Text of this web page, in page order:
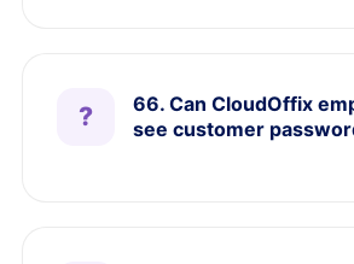
66. Can CloudOffix
see customer